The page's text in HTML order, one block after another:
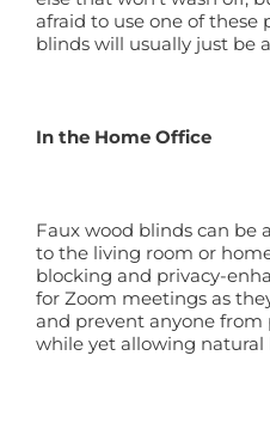
afraid to use one of these
blinds will usually just be
In the Home Office
Faux wood blinds can be
to the living room or
blocking and privacy-
for Zoom meetings as
and prevent anyone
while yet allowing natural